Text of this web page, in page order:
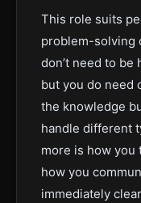
This role suits
problem-solving
don’t need to be
but you do need
the knowledge
handle different
more is how you
how you
immediately